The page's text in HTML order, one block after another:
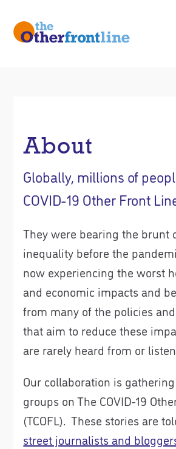
main
Global
Voices
For
Social
About
Globally, millions of
COVID-19 Other Front
They were bearing the brunt
inequality before the
now experiencing the worst
and economic impacts and
from many of the policies
that aim to reduce these
are rarely heard from or
Our collaboration is
groups on The COVID-19
(TCOFL). These stories are
street journalists and